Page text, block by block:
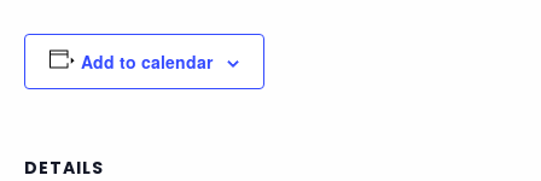
Add to calendar
DETAILS